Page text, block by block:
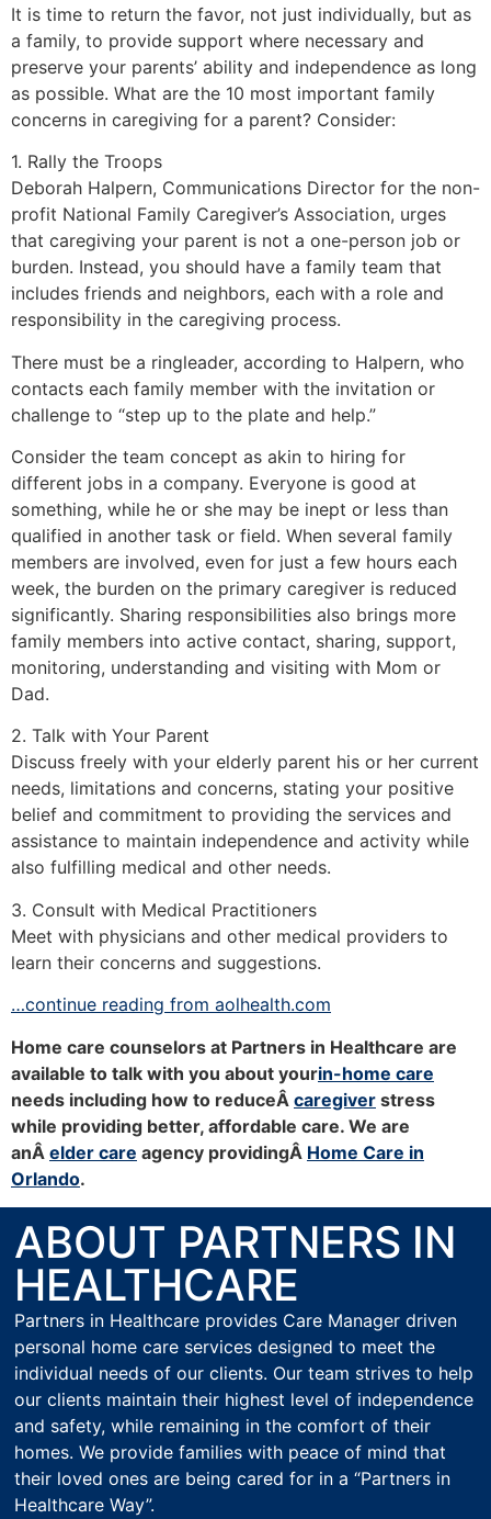
It is time to return the favor, not just individually, but as
a family, to provide support where necessary and
preserve your parents’ ability and independence as long
as possible. What are the 10 most important family
concerns in caregiving for a parent? Consider:
1. Rally the Troops
Deborah Halpern, Communications Director for the non-
profit National Family Caregiver’s Association, urges
that caregiving your parent is not a one-person job or
burden. Instead, you should have a family team that
includes friends and neighbors, each with a role and
responsibility in the caregiving process.
There must be a ringleader, according to Halpern, who
contacts each family member with the invitation or
challenge to “step up to the plate and help.”
Consider the team concept as akin to hiring for
different jobs in a company. Everyone is good at
something, while he or she may be inept or less than
qualified in another task or field. When several family
members are involved, even for just a few hours each
week, the burden on the primary caregiver is reduced
significantly. Sharing responsibilities also brings more
family members into active contact, sharing, support,
monitoring, understanding and visiting with Mom or
Dad.
2. Talk with Your Parent
Discuss freely with your elderly parent his or her current
needs, limitations and concerns, stating your positive
belief and commitment to providing the services and
assistance to maintain independence and activity while
also fulfilling medical and other needs.
3. Consult with Medical Practitioners
Meet with physicians and other medical providers to
learn their concerns and suggestions.
…continue reading from aolhealth.com
Home care counselors at Partners in Healthcare are
available to talk with you about yourin-home care
needs including how to reduceÂ caregiver stress
while providing better, affordable care. We are
anÂ elder care agency providingÂ Home Care in
Orlando.
ABOUT PARTNERS IN
HEALTHCARE
Partners in Healthcare provides Care Manager driven
personal home care services designed to meet the
individual needs of our clients. Our team strives to help
our clients maintain their highest level of independence
and safety, while remaining in the comfort of their
homes. We provide families with peace of mind that
their loved ones are being cared for in a “Partners in
Healthcare Way”.